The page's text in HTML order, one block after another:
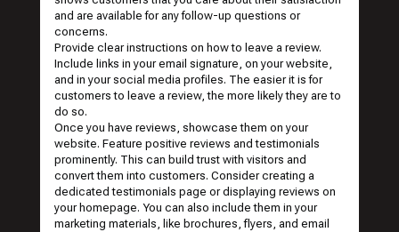
and are available for any follow-up questions or
concerns.
Provide clear instructions on how to leave a review.
Include links in your email signature, on your website,
and in your social media profiles. The easier it is for
customers to leave a review, the more likely they are to
do so.
Once you have reviews, showcase them on your
website. Feature positive reviews and testimonials
prominently. This can build trust with visitors and
convert them into customers. Consider creating a
dedicated testimonials page or displaying reviews on
your homepage. You can also include them in your
marketing materials, like brochures, flyers, and email